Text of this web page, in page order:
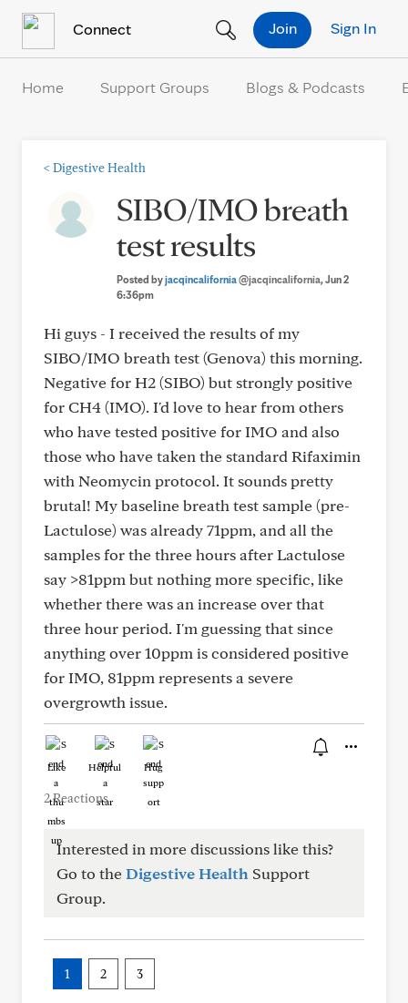
Connect Sign In
Join
Home Support Groups Blogs & Podcasts
< Digestive Health
SIBO/IMO breath
test results
Posted byjacqincalifornia@jacqincalifornia, Jun 2
6:36pm
Hi guys - I received the results of my
SIBO/IMO breath test (Genova) this morning.
Negative for H2 (SIBO) but strongly positive
for CH4 (IMO). I'd love to hear from others
who have tested positive for IMO and also
those who have taken the standard Rifaximin
with Neomycin protocol. It sounds pretty
brutal! My baseline breath test sample (pre-
Lactulose) was already 71ppm, and all the
samples for the three hours after Lactulose
say >81ppm but nothing more specific, like
whether there was an increase over that
three hour period. I'm guessing that since
anything over 10ppm is considered positive
for IMO, 81ppm represents a severe
overgrowth issue.
Like Helpful Hug
2 Reactions
Interested in more discussions like this?
Go to theDigestive Health Support
Group.
1 2 3